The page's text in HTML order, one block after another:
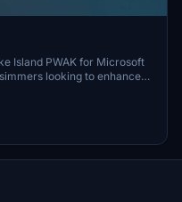
Island PWAK for Microsoft
looking to enhance
scenery is designed to
users, with no
all world updates